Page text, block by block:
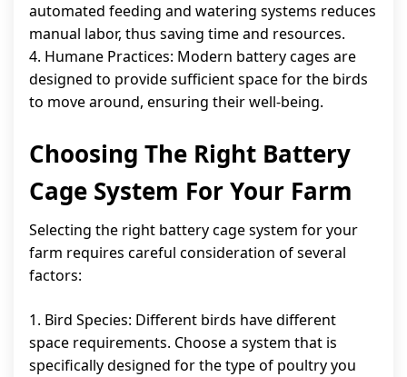
automated feeding and watering systems reduces
manual labor, thus saving time and resources.
4. Humane Practices: Modern battery cages are
designed to provide sufficient space for the birds
to move around, ensuring their well-being.
Choosing The Right Battery
Cage System For Your Farm
Selecting the right battery cage system for your
farm requires careful consideration of several
factors:
1. Bird Species: Different birds have different
space requirements. Choose a system that is
specifically designed for the type of poultry you